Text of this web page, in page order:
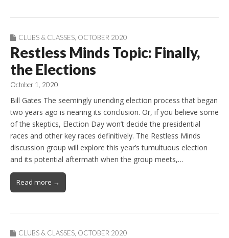
CLUBS & CLASSES OCTOBER 2020
Restless Minds Topic: Finally,
the Elections
October 1, 2020
Bill Gates The seemingly unending election process that began
two years ago is nearing its conclusion. Or, if you believe some
of the skeptics, Election Day won’t decide the presidential
races and other key races definitively. The Restless Minds
discussion group will explore this year’s tumultuous election
and its potential aftermath when the group meets,…
Read more →
CLUBS & CLASSES OCTOBER 2020